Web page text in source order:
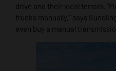
drive and their local terrain.
trucks manually,” says
even buy a manual